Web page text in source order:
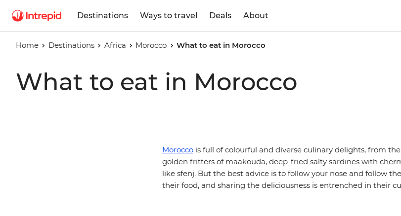
Destinations Ways to travel Deals About
Home Destinations Africa Morocco What to eat in Morocco
What to eat in Morocco
Morocco is full of colourful and diverse culinary delights, from
golden fritters of maakouda, deep-fried salty sardines with
like sfenj. But the best advice is to follow your nose and follow
their food, and sharing the deliciousness is entrenched in their